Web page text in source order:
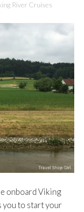
River Cruises
onboard Viking
you to start your